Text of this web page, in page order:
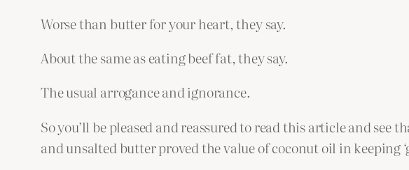
Worse than butter for your heart, they say.
About the same as eating beef fat, they say.
The usual arrogance and ignorance.
So you’ll be pleased and reassured to read this article and
and unsalted butter proved the value of coconut oil in keeping